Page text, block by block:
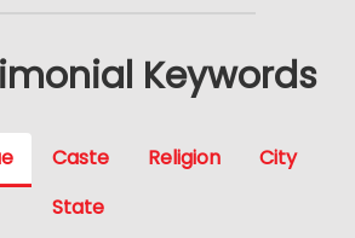
Keywords
Caste Religion
City
State